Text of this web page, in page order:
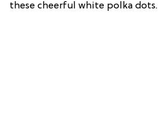
these cheerful white polka dots.